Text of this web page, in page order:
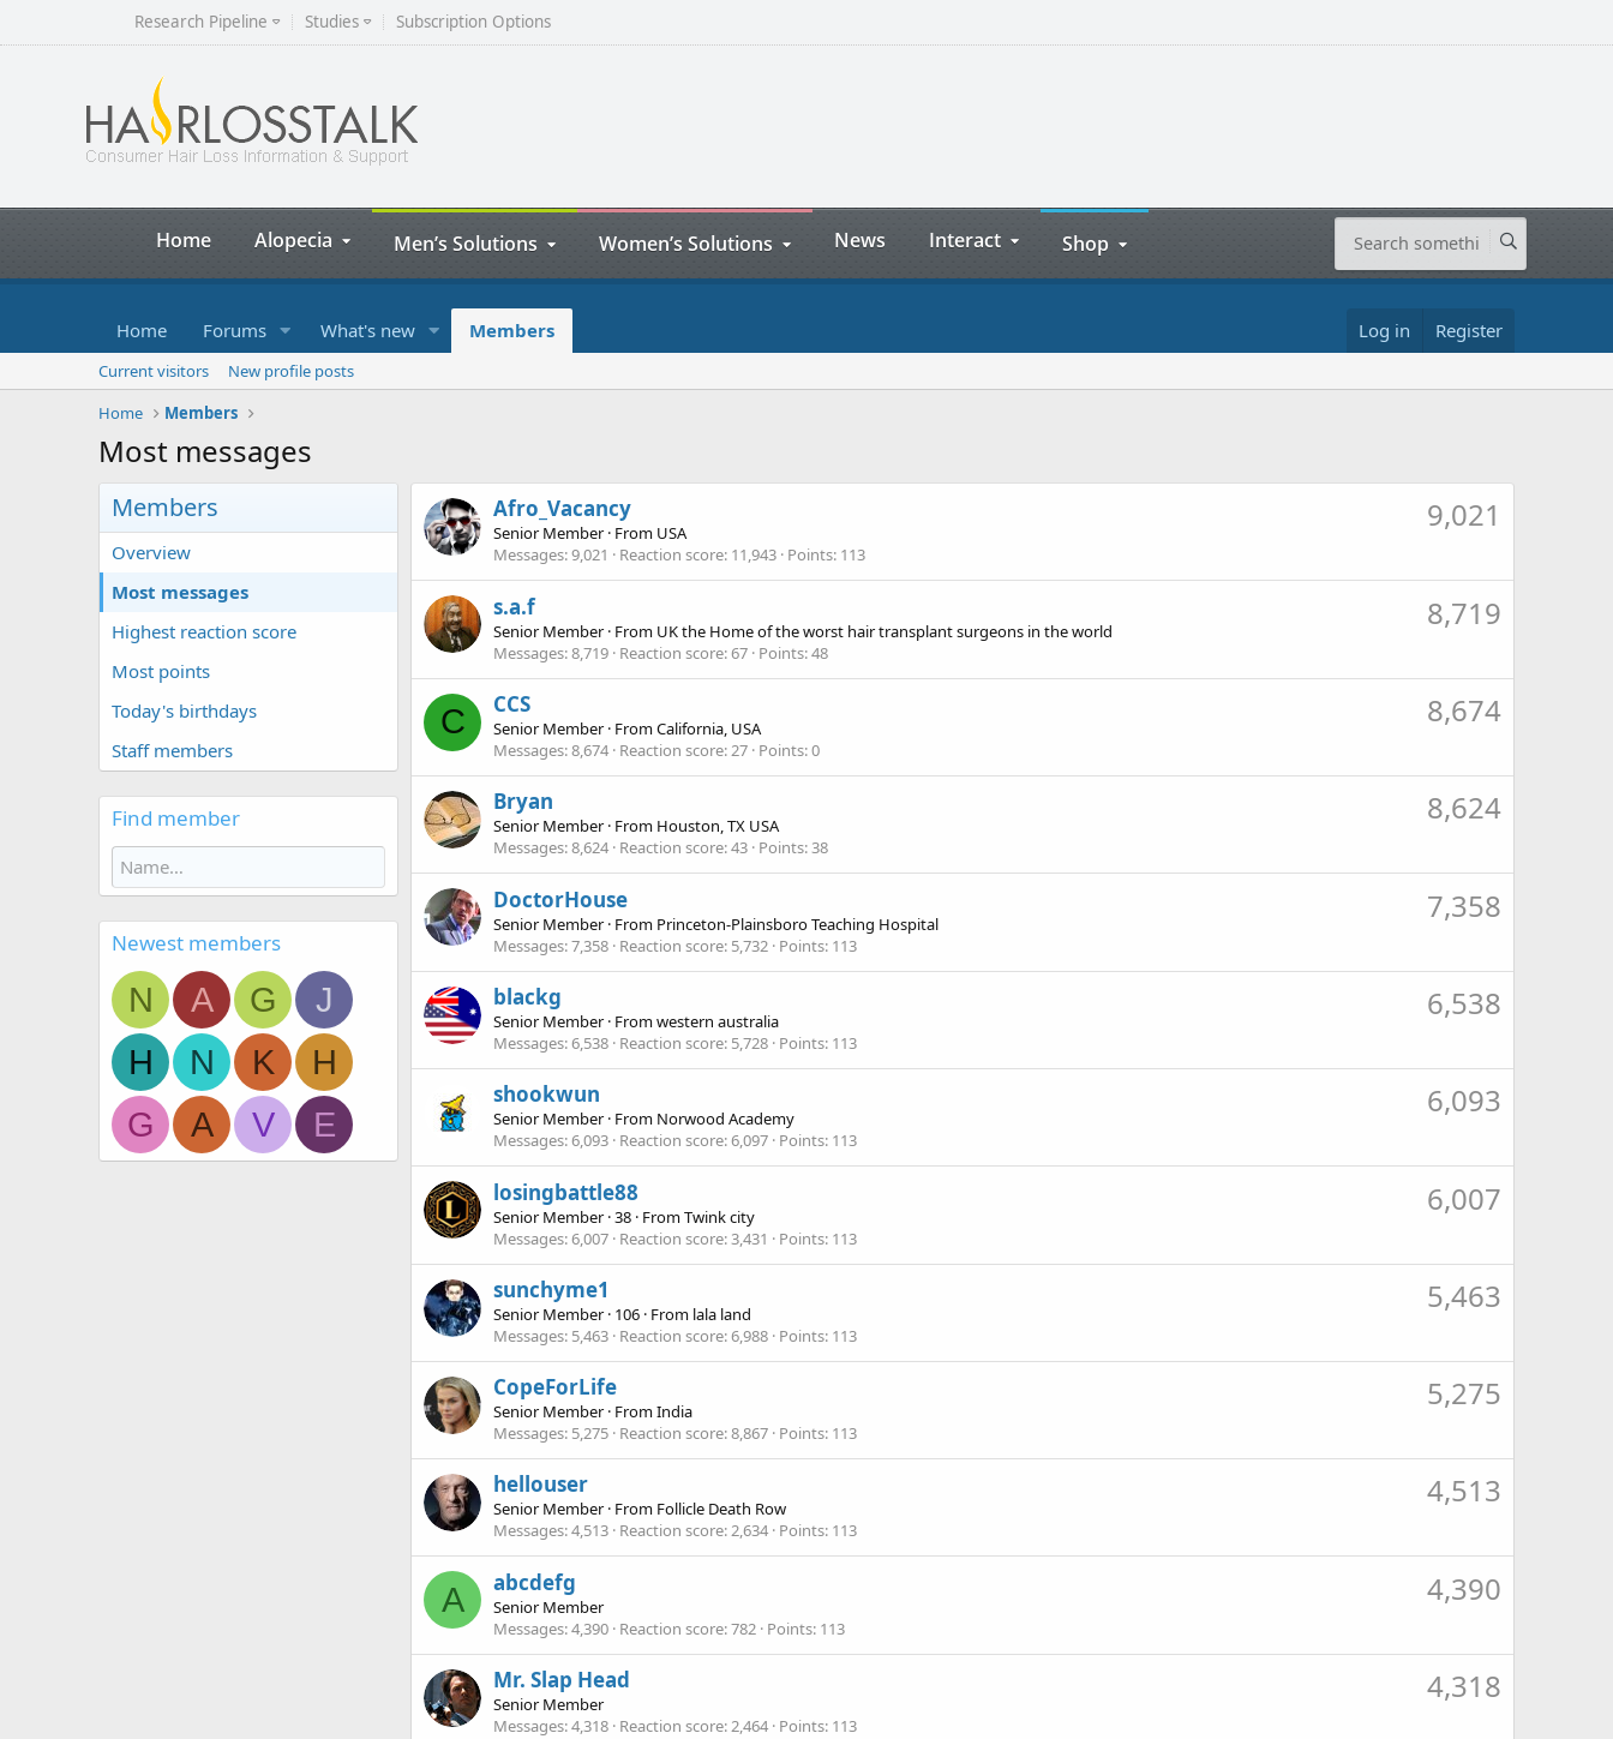
Research Pipeline Studies Subscription Options
Home Alopecia Men’s Solutions Women’s Solutions News Interact Shop
Home Forums What's new Members Log in Register
Current visitors
New profile posts
Home
Members
Most messages
Members
Overview
Most messages
Highest reaction score
Most points
Today's birthdays
Staff members
Find member
Newest members
N A G
J
H
N K
H
G
A V E
9,021
Afro_Vacancy
Senior Member · From USA
Messages 9,021 Reaction score 11,943 Points 113
8,719
s.a.f
Senior Member · From UK the Home of the worst hair transplant surgeons in the world
Messages 8,719 Reaction score 67 Points 48
C 8,674
CCS
Senior Member · FromCalifornia, USA
Messages 8,674 Reaction score 27 Points 0
8,624
Bryan
Senior Member · From Houston, TX USA
Messages 8,624 Reaction score 43 Points 38
7,358
DoctorHouse
Senior Member · From Princeton-Plainsboro Teaching Hospital
Messages 7,358 Reaction score 5,732 Points 113
6,538
blackg
Senior Member · Fromwestern australia
Messages 6,538 Reaction score 5,728 Points 113
6,093
shookwun
Senior Member · From Norwood Academy
Messages 6,093 Reaction score 6,097 Points 113
6,007
losingbattle88
Senior Member ·38 · FromTwink city
Messages 6,007 Reaction score 3,431 Points 113
5,463
sunchyme1
Senior Member · 106 · From lala land
Messages 5,463 Reaction score 6,988 Points 113
5,275
CopeForLife
Senior Member · FromIndia
Messages 5,275 Reaction score 8,867 Points 113
4,513
hellouser
Senior Member · From Follicle Death Row
Messages 4,513 Reaction score 2,634 Points 113
A 4,390
abcdefg
Senior Member
Messages 4,390 Reaction score 782 Points 113
4,318
Mr. Slap Head
Senior Member
Messages 4,318 Reaction score 2,464 Points 113